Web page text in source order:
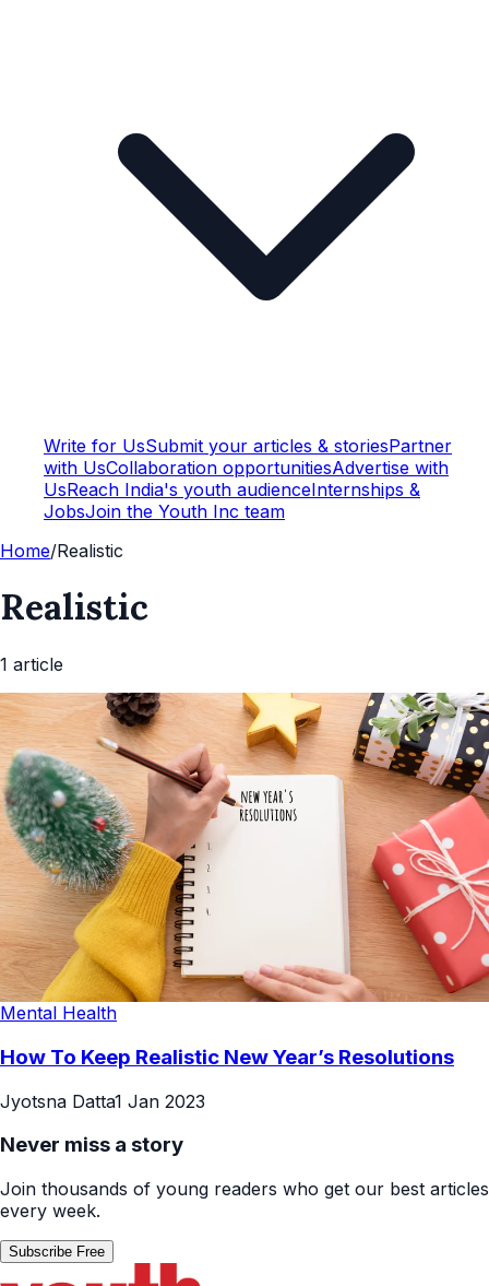
Write for UsSubmit your articles & storiesPartner
with UsCollaboration opportunitiesAdvertise with
UsReach India's youth audienceInternships &
JobsJoin the Youth Inc team
Home/Realistic
Realistic
1 article
Mental Health
How To Keep Realistic New Year’s Resolutions
Jyotsna Datta1 Jan 2023
Never miss a story
Join thousands of young readers who get our best articles
every week.
Subscribe Free